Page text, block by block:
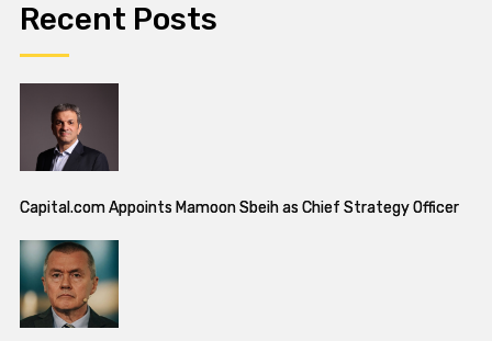
Recent Posts
Capital.com Appoints Mamoon Sbeih as Chief Strategy Officer